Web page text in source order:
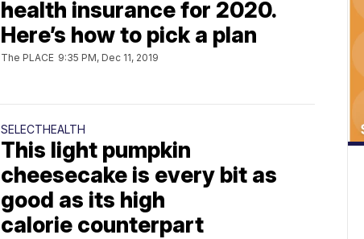
health insurance for 2020.
Here’s how to pick a plan
The PLACE 9:35 PM, Dec 11, 2019
SELECTHEALTH
This light pumpkin
cheesecake is every bit as
good as its high
calorie counterpart